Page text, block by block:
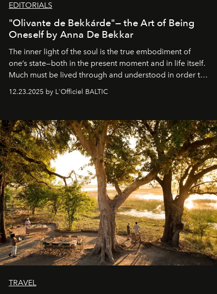
EDITORIALS
"Olivante de Bekkárde"— the Art of Being
Oneself by Anna De Bekkar
The inner light of the soul is the true embodiment of
one’s state—both in the present moment and in life itself.
Much must be lived through and understood in order to
preserve that crystal clarity of awareness, which not
everyone sees at once, not everyone understands
away. Time is essential, for beneath countless irresistible
masks, something truly beautiful hides modestly, without
seeking attention. To perceive the real essence, one
needs the art of reinterpretation. We have named this
look "Olivante".
12.23.2025 by L'Officiel BALTIC
TRAVEL